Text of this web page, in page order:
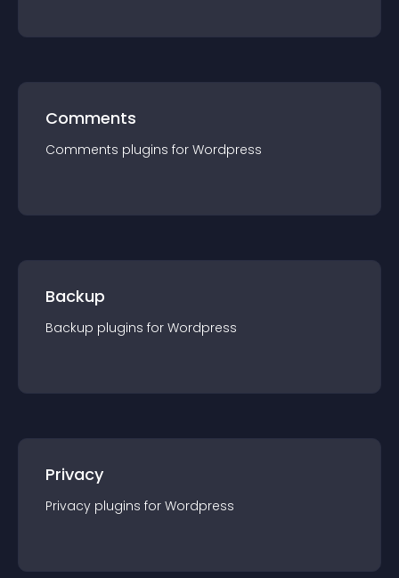
Comments
Comments plugins for Wordpress
Backup
Backup plugins for Wordpress
Privacy
Privacy plugins for Wordpress